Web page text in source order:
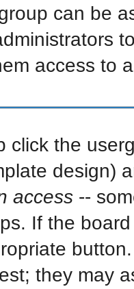
can be
access to
click the
design)
access --
If the
they may